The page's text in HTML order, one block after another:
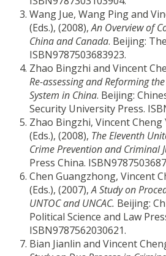
Wang Jue, Wang Ping and
(Eds.), (2008),An Overview of
China and Canada. Beijing:
ISBN9787503683923.
Zhao Bingzhi and Vincent
Re-assessing and Reforming
System in China. Beijing:
Security University Press.
Zhao Bingzhi, Vincent Cheng
(Eds.), (2008), The Eleventh
Crime Prevention and Criminal
Press China.
Chen Guangzhong, Vincent
(Eds.), (2007),A Study on
UNTOC and UNCAC. Beijing:
Political Science and Law
ISBN9787562030621.
Bian Jianlin and Vincent